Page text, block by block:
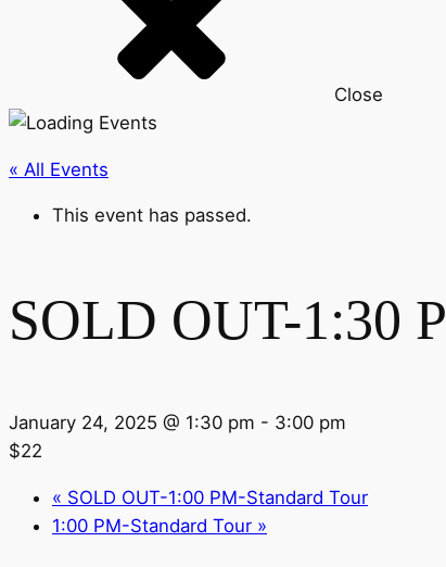
Close
« All Events
This event has passed.
SOLD OUT-1:30
January 24, 2025 @ 1:30 pm - 3:00 pm
$22
« SOLD OUT-1:00 PM-Standard Tour
1:00 PM-Standard Tour »